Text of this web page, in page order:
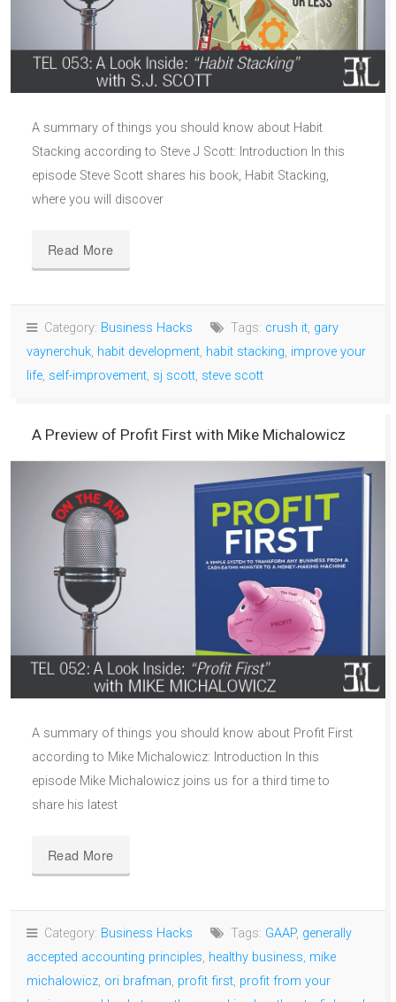
A summary of things you should know about Habit
Stacking according to Steve J Scott: Introduction In this
episode Steve Scott shares his book, Habit Stacking,
where you will discover
Read More
Category: Business Hacks Tags: crush it, gary
vaynerchuk, habit development, habit stacking, improve your
life, self-improvement, sj scott, steve scott
A Preview of Profit First with Mike Michalowicz
A summary of things you should know about Profit First
according to Mike Michalowicz: Introduction In this
episode Mike Michalowicz joins us for a third time to
share his latest
Read More
Category: Business Hacks Tags: GAAP, generally
accepted accounting principles, healthy business, mike
michalowicz, ori brafman, profit first, profit from your